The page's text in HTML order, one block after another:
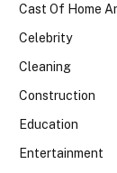
Cast Of Home
Celebrity
Cleaning
Construction
Education
Entertainment